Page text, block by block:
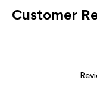
Customer